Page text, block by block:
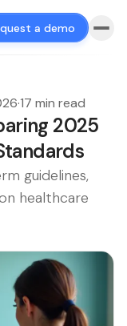
a demo
·17 min read
2025
guidelines,
healthcare